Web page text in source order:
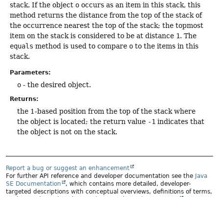
stack. If the object o occurs as an item in this stack, this
method returns the distance from the top of the stack of
the occurrence nearest the top of the stack; the topmost
item on the stack is considered to be at distance 1. The
equals method is used to compare o to the items in this
stack.
Parameters:
o - the desired object.
Returns:
the 1-based position from the top of the stack where
the object is located; the return value -1 indicates that
the object is not on the stack.
Report a bug or suggest an enhancement
For further API reference and developer documentation see the Java
SE Documentation
, which contains more detailed, developer-
targeted descriptions with conceptual overviews, definitions of terms,